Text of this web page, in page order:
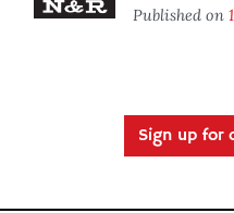
Published on
Sign up for